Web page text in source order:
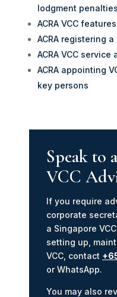
lodgment
ACRA VCC
ACRA registering
ACRA VCC
ACRA appointing
key persons
Speak to
VCC
If you require
corporate
a Singapore
setting up,
VCC, contact
or WhatsApp.
You may also